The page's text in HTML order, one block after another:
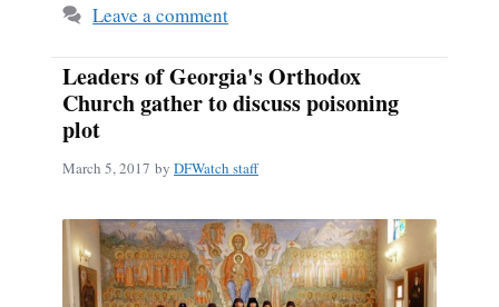
Leave a comment
Leaders of Georgia's Orthodox
Church gather to discuss poisoning
plot
March 5, 2017 by DFWatch staff